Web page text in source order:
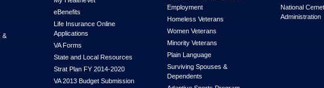
&
eBenefits
Life Insurance Online
Applications
VA Forms
State and Local Resources
Strat Plan FY 2014-2020
VA 2013 Budget Submission
Employment
Homeless Veterans
Women Veterans
Minority Veterans
Plain Language
Surviving Spouses &
Dependents
National
Administration